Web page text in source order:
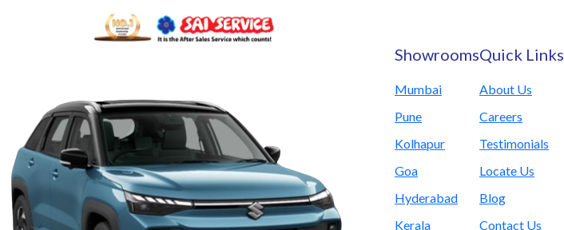
Showrooms
Mumbai
Pune
Kolhapur
Goa
Hyderabad
Kerala
Quick Links
About Us
Careers
Testimonials
Locate Us
Blog
Contact Us